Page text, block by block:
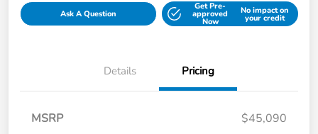
Ask A Question
Get Pre-
approved
Now
No impact on
your credit
Details Pricing
MSRP
$45,090